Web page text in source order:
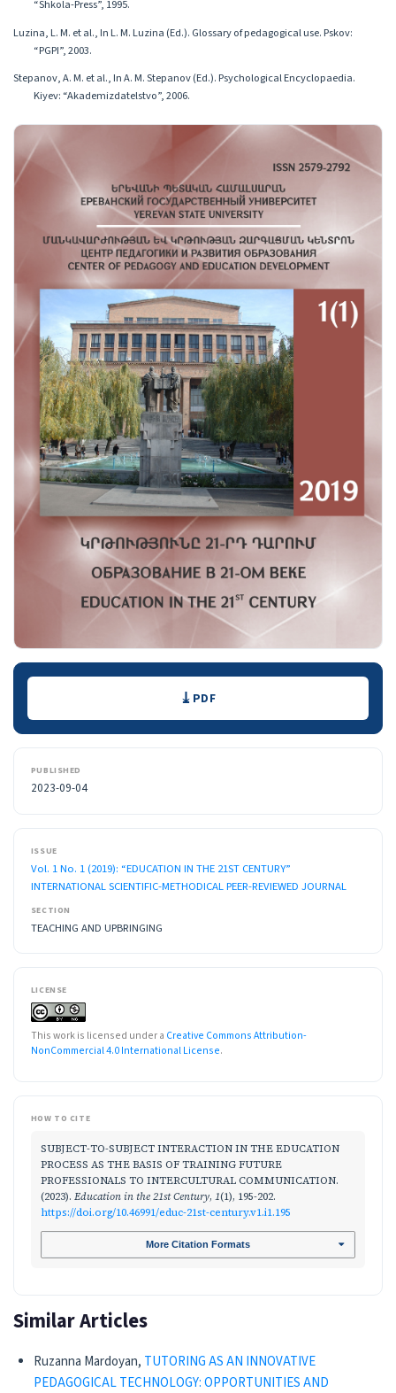
“Shkola-Press”, 1995.
Luzina, L. M. et al., In L. M. Luzina (Ed.). Glossary of pedagogical use. Pskov:
“PGPI”, 2003.
Stepanov, A. M. et al., In A. M. Stepanov (Ed.). Psychological Encyclopaedia.
Kiyev: “Akademizdatelstvo”, 2006.
Downloads PDF
PUBLISHED
2023-09-04
ISSUE
Vol. 1 No. 1 (2019): “EDUCATION IN THE 21ST CENTURY”
INTERNATIONAL SCIENTIFIC-METHODICAL PEER-REVIEWED JOURNAL
SECTION
TEACHING AND UPBRINGING
LICENSE
This work is licensed under a Creative Commons Attribution-
NonCommercial 4.0 International License.
HOW TO CITE
SUBJECT-TO-SUBJECT INTERACTION IN THE EDUCATION
PROCESS AS THE BASIS OF TRAINING FUTURE
PROFESSIONALS TO INTERCULTURAL COMMUNICATION.
(2023). Education in the 21st Century, 1(1), 195-202.
https://doi.org/10.46991/educ-21st-century.v1.i1.195
More Citation Formats
Similar Articles
Ruzanna Mardoyan, TUTORING AS AN INNOVATIVE
PEDAGOGICAL TECHNOLOGY: OPPORTUNITIES AND